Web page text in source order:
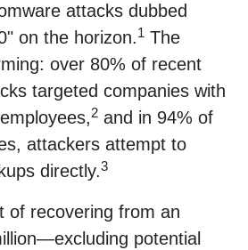
attacks dubbed
on the horizon.1 The
over 80% of recent
targeted companies with
2 and in 94% of
attackers attempt to
directly.3
of recovering from an
potential